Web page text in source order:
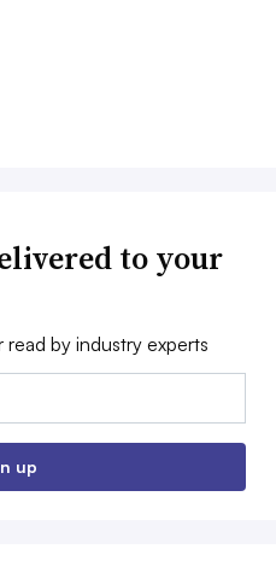
to your
by industry experts
up